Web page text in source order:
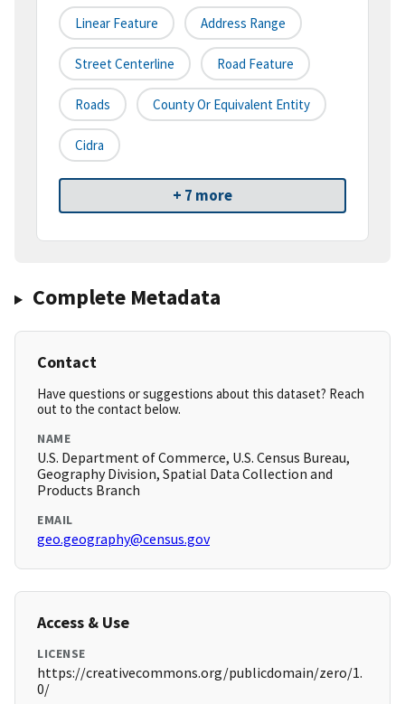
Linear Feature Address Range
Street Centerline Road Feature
Roads County Or Equivalent Entity
Cidra
+ 7 more
Complete Metadata
Contact
Have questions or suggestions about this dataset? Reach
out to the contact below.
NAME
U.S. Department of Commerce, U.S. Census Bureau,
Geography Division, Spatial Data Collection and
Products Branch
EMAIL
geo.geography@census.gov
Access & Use
LICENSE
https://creativecommons.org/publicdomain/zero/1.
0/